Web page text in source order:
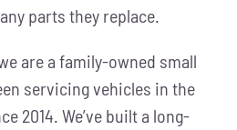
parts they replace.
are a family-owned small
servicing vehicles in the
2014. We’ve built a long-